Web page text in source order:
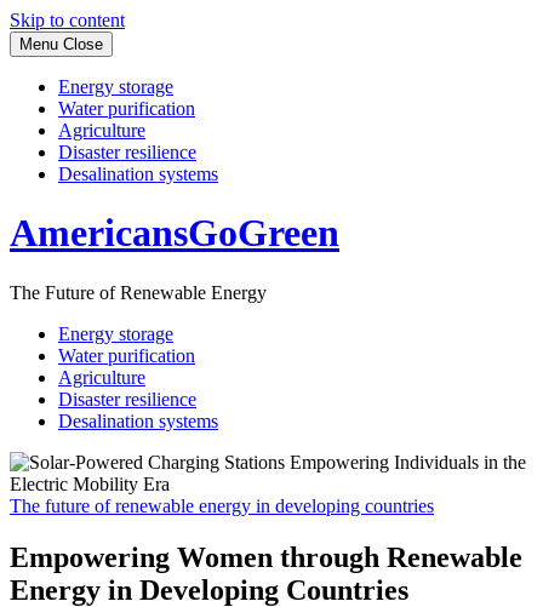
Skip to content
Menu Close
Energy storage
Water purification
Agriculture
Disaster resilience
Desalination systems
AmericansGoGreen
The Future of Renewable Energy
Energy storage
Water purification
Agriculture
Disaster resilience
Desalination systems
The future of renewable energy in developing countries
Empowering Women through Renewable
Energy in Developing Countries